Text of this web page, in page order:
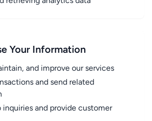
Your Information
and improve our services
and send related
inquiries and provide customer